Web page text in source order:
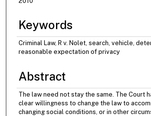
Keywords
Criminal Law, R v. Nolet, search, vehicle,
reasonable expectation of privacy
Abstract
The law need not stay the same. The Court
clear willingness to change the law to
changing social conditions, or in other